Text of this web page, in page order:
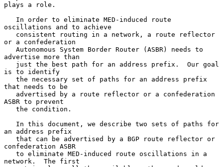
plays a role.
oscillations and to achieve
or a confederation
advertise more than
is to identify
that needs to be
ASBR to prevent
an address prefix
confederation ASBR
network.  The first